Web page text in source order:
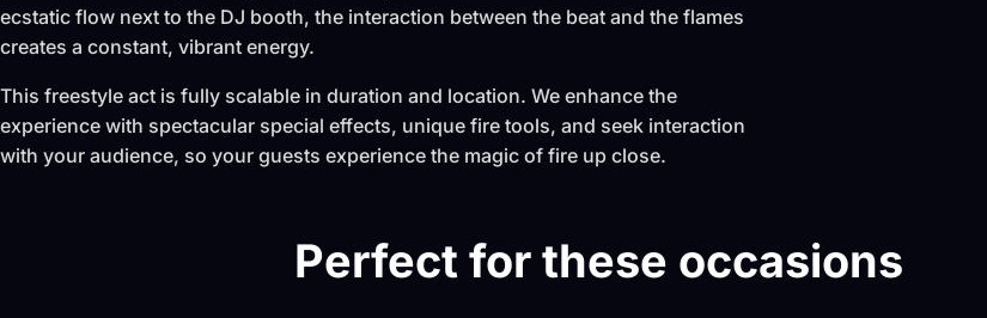
ecstatic flow next to the DJ booth, the interaction between the beat and the flames
creates a constant, vibrant energy.
This freestyle act is fully scalable in duration and location. We enhance the
experience with spectacular special effects, unique fire tools, and seek interaction
with your audience, so your guests experience the magic of fire up close.
Perfect for these occasions